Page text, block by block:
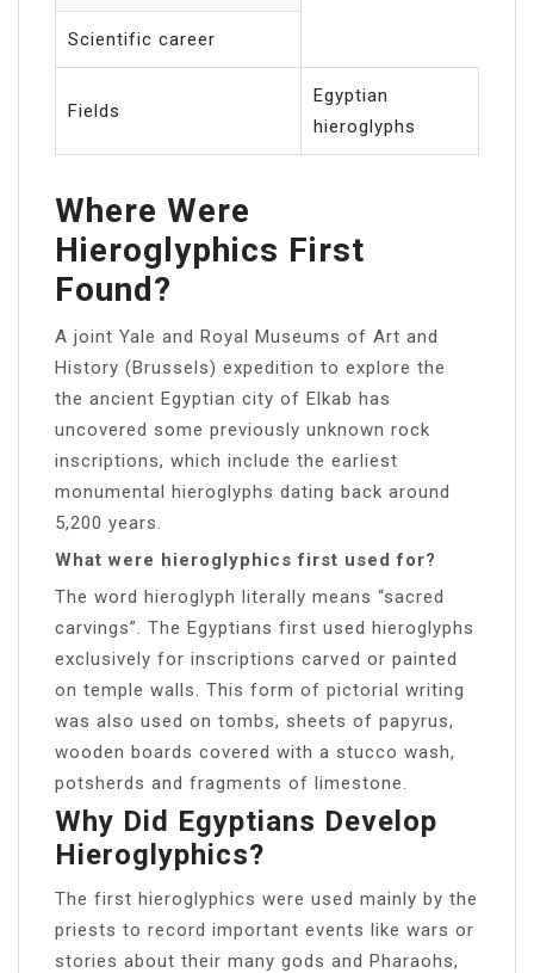
Scientific career
Fields
Egyptian
hieroglyphs
Where Were
Hieroglyphics First
Found?
A joint Yale and Royal Museums of Art and
History (Brussels) expedition to explore the
the ancient Egyptian city of Elkab has
uncovered some previously unknown rock
inscriptions, which include the earliest
monumental hieroglyphs dating back around
5,200 years.
What were hieroglyphics first used for?
The word hieroglyph literally means “sacred
carvings”. The Egyptians first used hieroglyphs
exclusively for inscriptions carved or painted
on temple walls. This form of pictorial writing
was also used on tombs, sheets of papyrus,
wooden boards covered with a stucco wash,
potsherds and fragments of limestone.
Why Did Egyptians Develop
Hieroglyphics?
The first hieroglyphics were used mainly by the
priests to record important events like wars or
stories about their many gods and Pharaohs,